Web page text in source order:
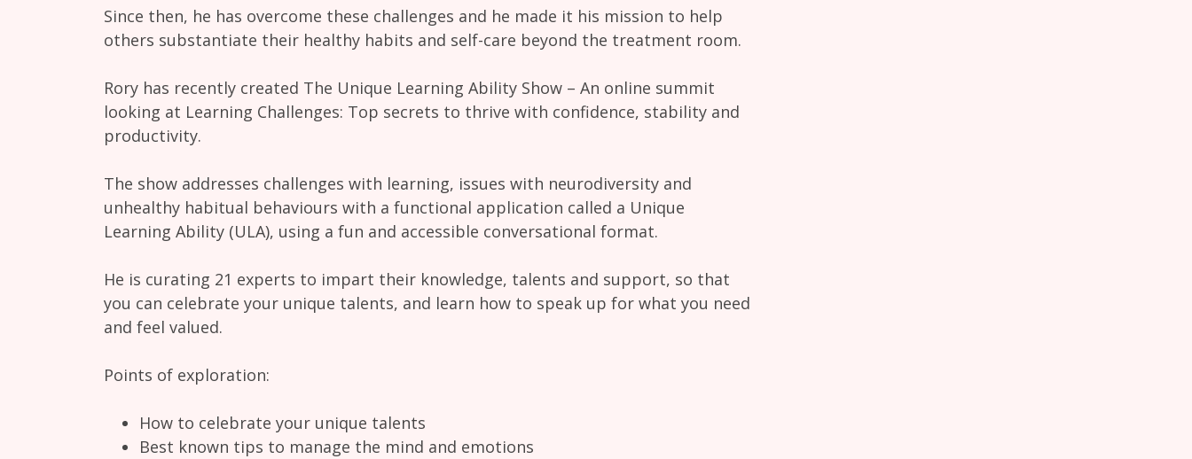
Since then, he has overcome these challenges and he made it his mission to help
others substantiate their healthy habits and self-care beyond the treatment room.
Rory has recently created The Unique Learning Ability Show – An online summit
looking at Learning Challenges: Top secrets to thrive with confidence, stability and
productivity.
The show addresses challenges with learning, issues with neurodiversity and
unhealthy habitual behaviours with a functional application called a Unique
Learning Ability (ULA), using a fun and accessible conversational format.
He is curating 21 experts to impart their knowledge, talents and support, so that
you can celebrate your unique talents, and learn how to speak up for what you need
and feel valued.
Points of exploration:
How to celebrate your unique talents
Best known tips to manage the mind and emotions